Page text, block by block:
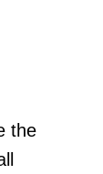
the